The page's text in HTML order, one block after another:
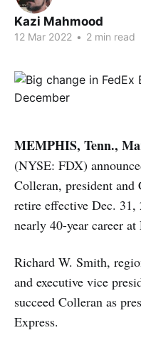
Kazi Mahmood
12 Mar 2022 • 2 min read
MEMPHIS, Tenn.,
(NYSE: FDX)
Colleran, president
retire effective Dec.
nearly 40-year career at
Richard W. Smith,
and executive vice
succeed Colleran as
Express.